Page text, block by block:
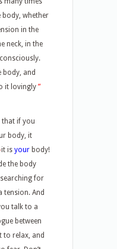
body, whether
in the
neck, in the
body, and
it lovingly ”
that if you
body, it
it is your body!
the body
for
tension. And
talk to a
between
to relax, and